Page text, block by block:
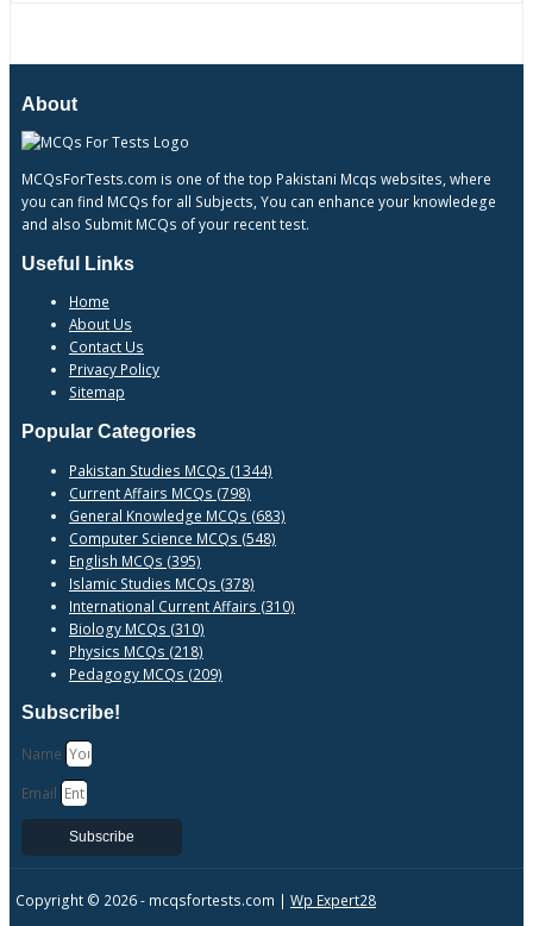
About
MCQsForTests.com is one of the top Pakistani Mcqs websites, where
you can find MCQs for all Subjects, You can enhance your knowledege
and also Submit MCQs of your recent test.
Useful Links
Home
About Us
Contact Us
Privacy Policy
Sitemap
Popular Categories
Pakistan Studies MCQs (1344)
Current Affairs MCQs (798)
General Knowledge MCQs (683)
Computer Science MCQs (548)
English MCQs (395)
Islamic Studies MCQs (378)
International Current Affairs (310)
Biology MCQs (310)
Physics MCQs (218)
Pedagogy MCQs (209)
Subscribe!
Name
Email
Subscribe
Copyright © 2026 - mcqsfortests.com | Wp Expert28